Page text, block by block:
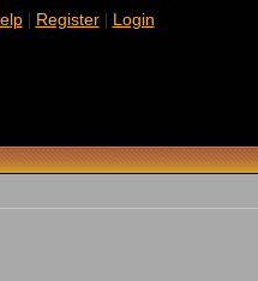
| Register| Login